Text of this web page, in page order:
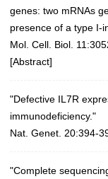
genes: two mRNAs
presence of a type I-
Mol. Cell. Biol.
[Abstract]
"Defective IL7R
immunodeficiency."
Nat. Genet. 20:394-
"Complete